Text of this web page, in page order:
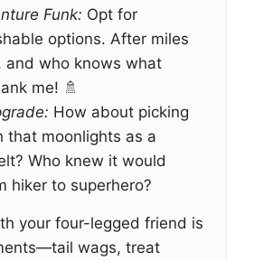
Funk: Opt for
options. After miles
and who knows what
me! 🚿
How about picking
that moonlights as a
Who knew it would
hiker to superhero?
your four-legged friend is
wags, treat